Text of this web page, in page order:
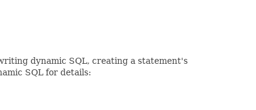
dynamic SQL, creating a statement's
SQL for details: